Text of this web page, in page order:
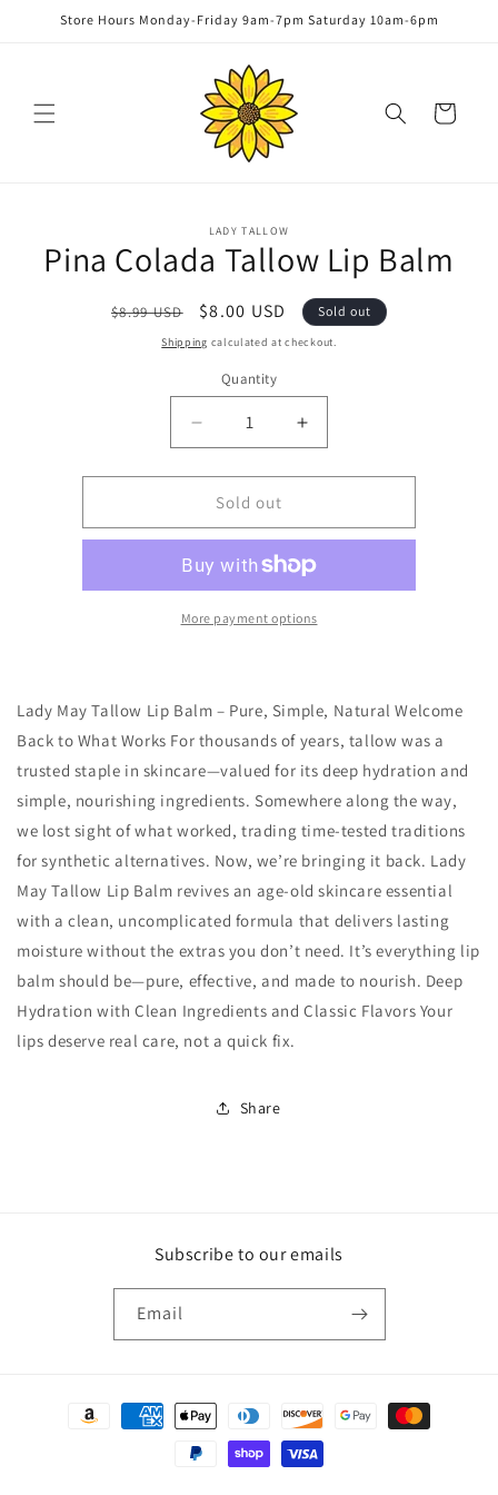
Skip to
Store Hours Monday-Friday 9am-7pm Saturday 10am-6pm
Cart
information
LADY TALLOW
Pina Colada Tallow Lip Balm
Regular
$8.99 USD
Sale
price
$8.00 USD Sold out
Shipping calculated at checkout.
Quantity
Quantity
Decrease
quantity
for
Pina
Colada
Lip
Balm
Increase
quantity
for
Colada
Lip
Balm
Sold out
More payment options
Lady May Tallow Lip Balm – Pure, Simple, Natural Welcome
Back to What Works For thousands of years, tallow was a
trusted staple in skincare—valued for its deep hydration and
simple, nourishing ingredients. Somewhere along the way,
we lost sight of what worked, trading time-tested traditions
for synthetic alternatives. Now, we’re bringing it back. Lady
May Tallow Lip Balm revives an age-old skincare essential
with a clean, uncomplicated formula that delivers lasting
moisture without the extras you don’t need. It’s everything lip
balm should be—pure, effective, and made to nourish. Deep
Hydration with Clean Ingredients and Classic Flavors Your
lips deserve real care, not a quick fix.
Share
Subscribe to our emails
Email
Payment